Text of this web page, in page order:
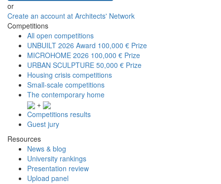
or
Create an account at Architects' Network
Competitions
All open competitions
UNBUILT 2026 Award 100,000 € Prize
MICROHOME 2026 100,000 € Prize
URBAN SCULPTURE 50,000 € Prize
Housing crisis competitions
Small-scale competitions
The contemporary home
+
Competitions results
Guest jury
Resources
News & blog
University rankings
Presentation review
Upload panel